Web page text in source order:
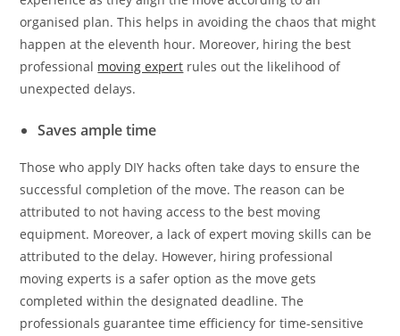
organised plan. This helps in avoiding the chaos that might
happen at the eleventh hour. Moreover, hiring the best
professional moving expert rules out the likelihood of
unexpected delays.
Saves ample time
Those who apply DIY hacks often take days to ensure the
successful completion of the move. The reason can be
attributed to not having access to the best moving
equipment. Moreover, a lack of expert moving skills can be
attributed to the delay. However, hiring professional
moving experts is a safer option as the move gets
completed within the designated deadline. The
professionals guarantee time efficiency for time-sensitive